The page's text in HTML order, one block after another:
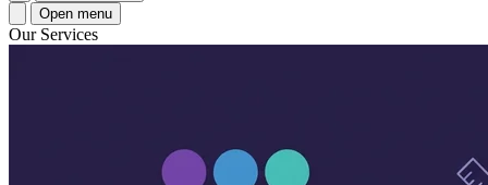
Open menu
Our Services